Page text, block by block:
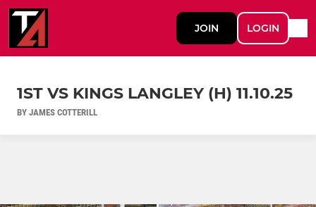
JOIN LOGIN
1ST VS KINGS LANGLEY (H) 11.10.25
BY JAMES COTTERILL